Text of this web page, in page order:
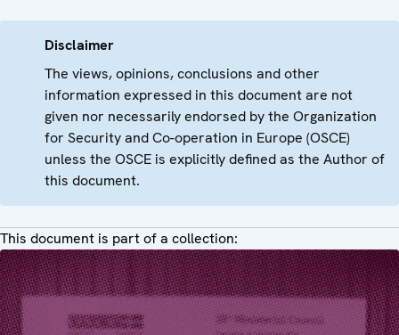
Disclaimer
The views, opinions, conclusions and other
information expressed in this document are not
given nor necessarily endorsed by the Organization
for Security and Co-operation in Europe (OSCE)
unless the OSCE is explicitly defined as the Author of
this document.
This document is part of a collection: